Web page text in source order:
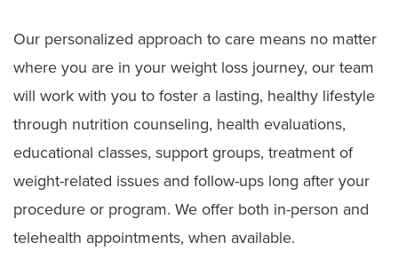
Our personalized approach to care means no matter
where you are in your weight loss journey, our team
will work with you to foster a lasting, healthy lifestyle
through nutrition counseling, health evaluations,
educational classes, support groups, treatment of
weight-related issues and follow-ups long after your
procedure or program. We offer both in-person and
telehealth appointments, when available.